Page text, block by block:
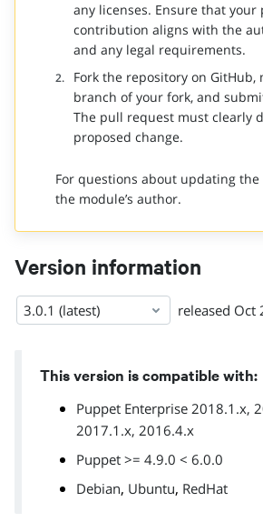
any licenses. Ensure that your
contribution aligns with the
and any legal requirements.
Fork the repository on GitHub,
branch of your fork, and
The pull request must clearly
proposed change.
For questions about updating
the module’s author.
Version information
3.0.1 (latest) released Oct
This version is compatible with:
Puppet Enterprise 2018.1.x,
2017.1.x, 2016.4.x
Puppet >= 4.9.0 < 6.0.0
Debian, Ubuntu, RedHat